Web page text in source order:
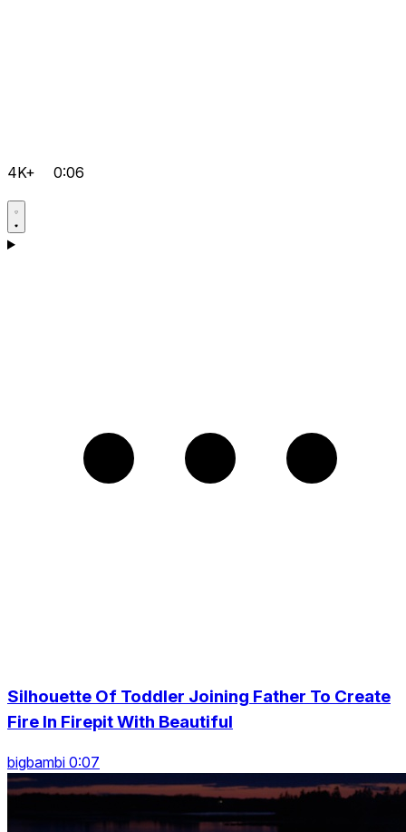
4K+ 0:06
Silhouette Of Toddler Joining Father To Create
Fire In Firepit With Beautiful
bigbambi 0:07